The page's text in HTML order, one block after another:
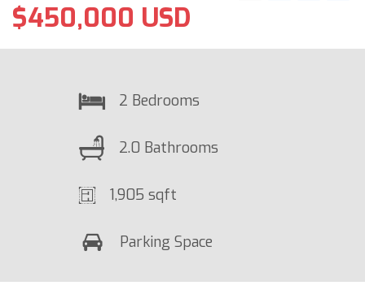
$450,000 USD
2 Bedrooms
2.0 Bathrooms
1,905 sqft
Parking Space